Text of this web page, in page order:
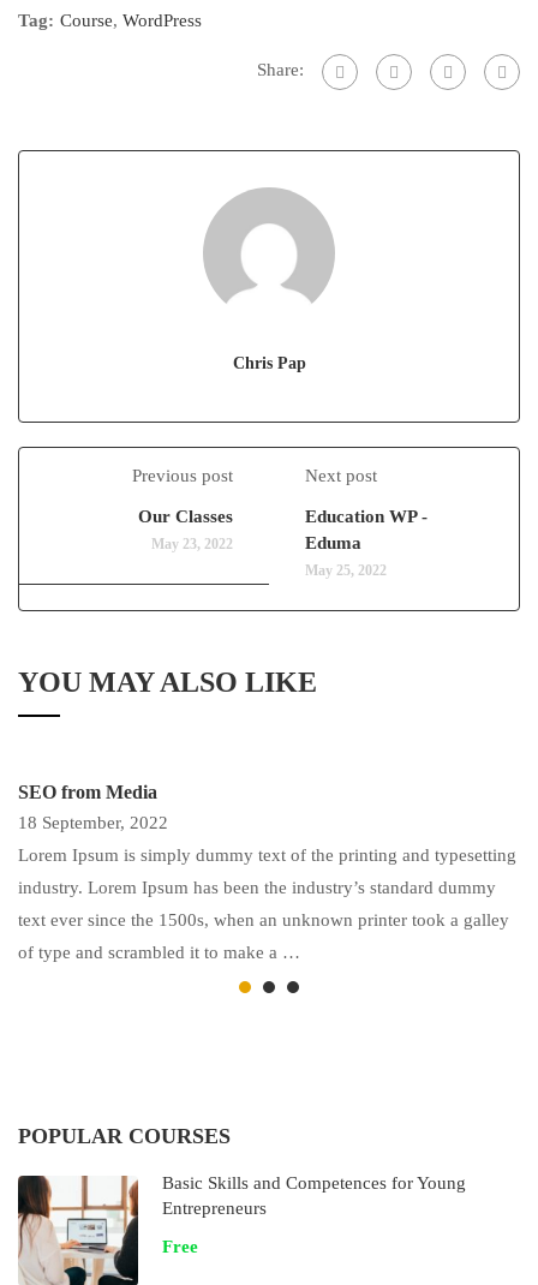
Tag: Course, WordPress
Share:
Chris Pap
Previous post
Our Classes
May 23, 2022
Next post
Education WP -
Eduma
May 25, 2022
YOU MAY ALSO LIKE
SEO from Media
18 September, 2022
Lorem Ipsum is simply dummy text of the printing and typesetting
industry. Lorem Ipsum has been the industry’s standard dummy
text ever since the 1500s, when an unknown printer took a galley
of type and scrambled it to make a …
POPULAR COURSES
Basic Skills and Competences for Young
Entrepreneurs
Free